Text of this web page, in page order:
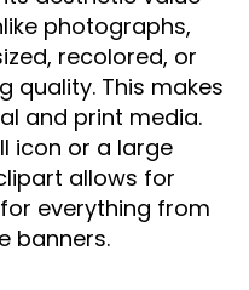
photographs,
recolored, or
quality. This makes
and print media.
icon or a large
allows for
everything from
banners.